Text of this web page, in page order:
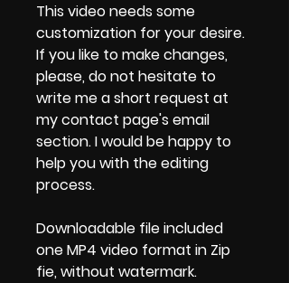
This video needs some
customization for your desire.
If you like to make changes,
please, do not hesitate to
write me a short request at
my contact page's email
section. I would be happy to
help you with the editing
process.
Downloadable file included
one MP4 video format in Zip
fie, without watermark.